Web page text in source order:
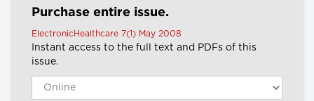
Purchase entire issue.
ElectronicHealthcare 7(1) May 2008
Instant access to the full text and PDFs of this
issue.